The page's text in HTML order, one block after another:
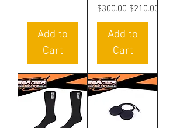
Add to
Cart
Regular Price
$300.00 Sale Price
$210.00
Add to
Cart